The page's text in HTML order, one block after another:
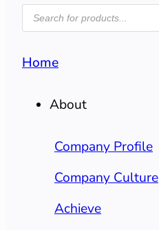
PRODUCTS
SEARCH
Home
About
Company Profile
Company Culture
Achieve